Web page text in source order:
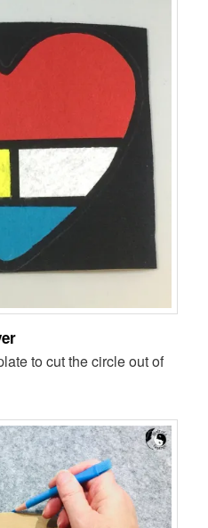
to cut the circle out of